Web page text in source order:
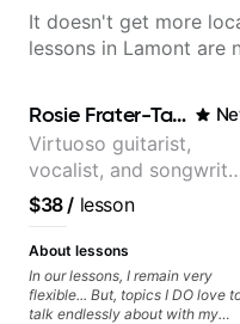
It doesn't get more
lessons in Lamont are
Rosie Frater-Taylor
Virtuoso guitarist,
vocalist, and
working at the
intersection of jazz,
rock, neo-soul, and folk
$38/ lesson
About lessons
In our lessons, I remain very
flexible... But, topics I DO love
talk endlessly about with my